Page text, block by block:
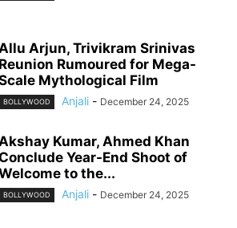
Arjun, Trivikram Srinivas
Reunion Rumoured for Mega-
Mythological Film
BOLLYWOOD Anjali - December 24, 2025
Kumar, Ahmed Khan
Year-End Shoot of
to the...
BOLLYWOOD Anjali - December 24, 2025